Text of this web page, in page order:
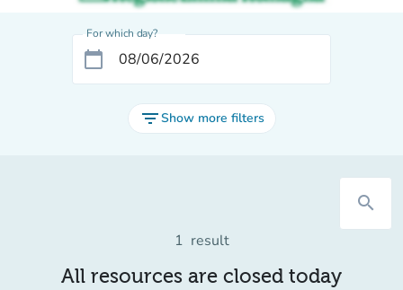
For which day?
calendar_today
filter_listShow more filters
search
1 result
All resources are closed today